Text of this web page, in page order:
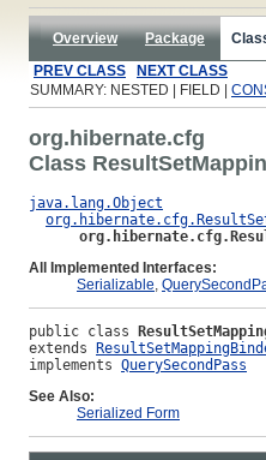
Overview Package
PREV CLASS
NEXT CLASS
SUMMARY: NESTED | FIELD |
org.hibernate.cfg
Class
java.lang.Object
All Implemented Interfaces:
Serializable,
public class
extends
implements QuerySecondPass
See Also:
Serialized Form